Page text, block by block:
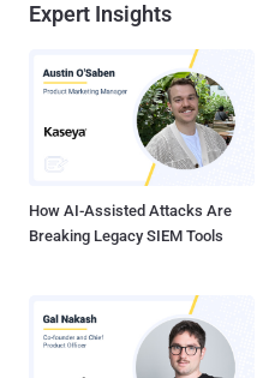
Expert Insights
How AI-Assisted Attacks Are
Breaking Legacy SIEM Tools